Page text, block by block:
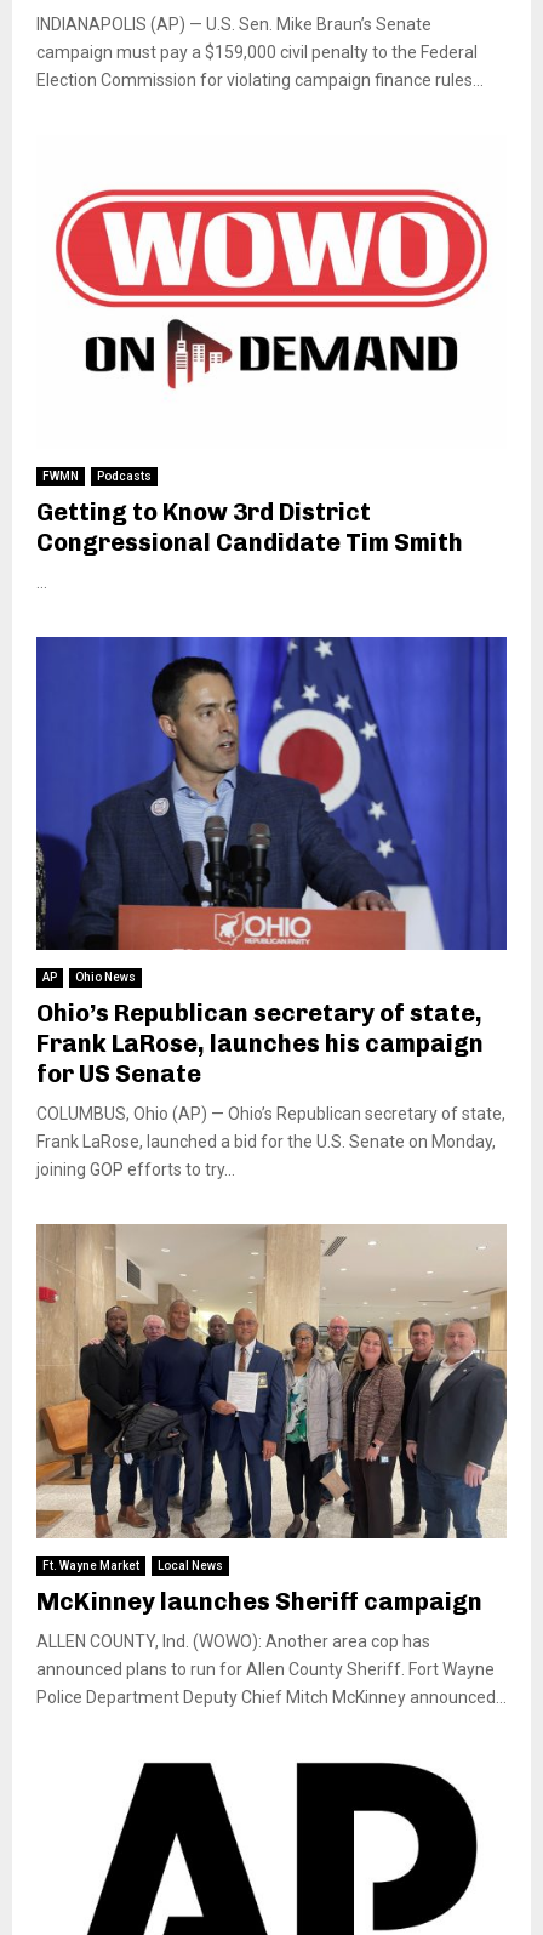
INDIANAPOLIS (AP) — U.S. Sen. Mike Braun’s Senate
campaign must pay a $159,000 civil penalty to the Federal
Election Commission for violating campaign finance rules...
FWMN Podcasts
Getting to Know 3rd District
Congressional Candidate Tim Smith
AP Ohio News
Ohio’s Republican secretary of state,
Frank LaRose, launches his campaign
for US Senate
COLUMBUS, Ohio (AP) — Ohio’s Republican secretary of state,
Frank LaRose, launched a bid for the U.S. Senate on Monday,
joining GOP efforts to try...
Ft. Wayne Market Local News
McKinney launches Sheriff campaign
ALLEN COUNTY, Ind. (WOWO): Another area cop has
announced plans to run for Allen County Sheriff. Fort Wayne
Police Department Deputy Chief Mitch McKinney announced...